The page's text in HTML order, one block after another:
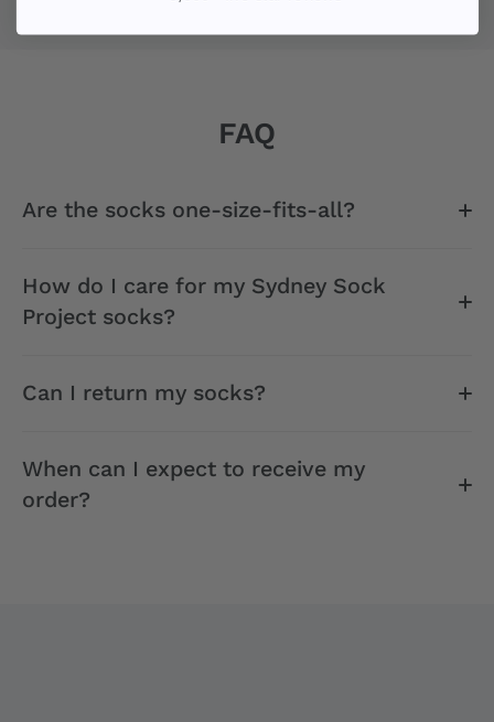
FAQ
Are the socks one-size-fits-all?
How do I care for my Sydney Sock
Project socks?
Can I return my socks?
When can I expect to receive my
order?